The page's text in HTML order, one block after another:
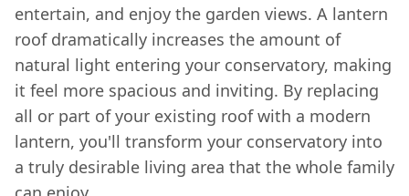
entertain, and enjoy the garden views. A lantern
roof dramatically increases the amount of
natural light entering your conservatory, making
it feel more spacious and inviting. By replacing
all or part of your existing roof with a modern
lantern, you'll transform your conservatory into
a truly desirable living area that the whole family